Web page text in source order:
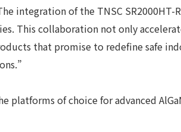
integration of the TNSC SR2000HT-
This collaboration not only
that promise to redefine safe
platforms of choice for advanced